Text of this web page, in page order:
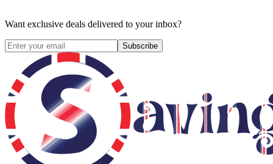
Want exclusive deals delivered to your inbox?
Subscribe